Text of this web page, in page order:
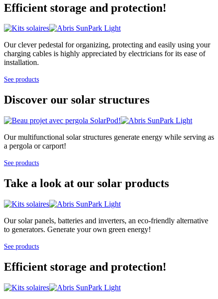
Efficient storage and protection!
Our clever pedestal for organizing, protecting and easily using your
charging cables is highly appreciated by electricians for its ease of
installation.
See products
Discover our solar structures
Our multifunctional solar structures generate energy while serving as
a pergola or carport!
See products
Take a look at our solar products
Our solar panels, batteries and inverters, an eco-friendly alternative
to generators. Generate your own green energy!
See products
Efficient storage and protection!